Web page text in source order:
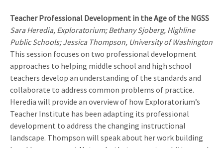
Teacher Professional Development in the Age of the NGSS
Sara Heredia, Exploratorium; Bethany Sjoberg, Highline
Public Schools; Jessica Thompson, University of Washington
This session focuses on two professional development
approaches to helping middle school and high school
teachers develop an understanding of the standards and
collaborate to address common problems of practice.
Heredia will provide an overview of how Exploratorium’s
Teacher Institute has been adapting its professional
development to address the changing instructional
landscape. Thompson will speak about her work building